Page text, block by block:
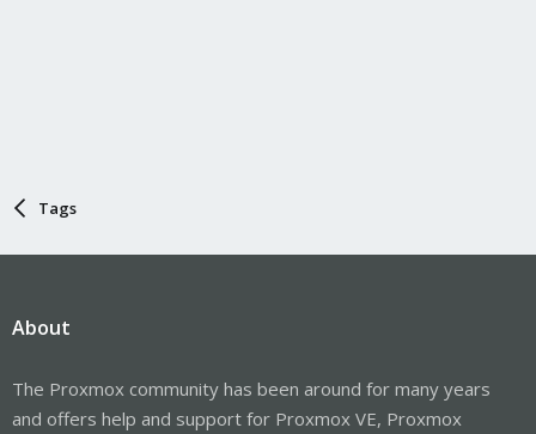
Tags
About
The Proxmox community has been around for many years
and offers help and support for Proxmox VE, Proxmox